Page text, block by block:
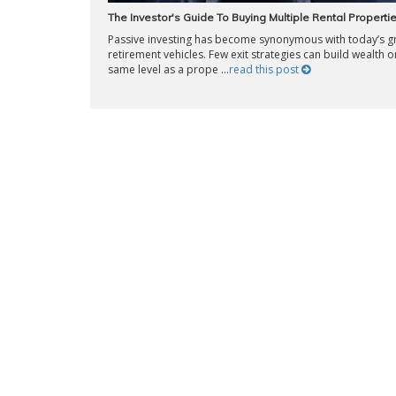
The Investor's Guide To Buying Multiple Rental
Passive investing has become synonymous with today’s
retirement vehicles. Few exit strategies can build wealth
same level as a prope ...read this post